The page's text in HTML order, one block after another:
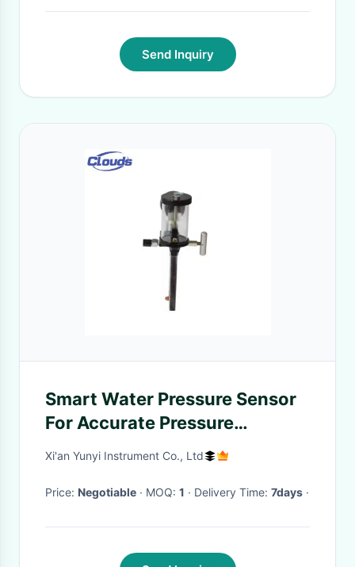
Send Inquiry
Smart Water Pressure Sensor
For Accurate Pressure
Measurement With Dead
Xi'an Yunyi Instrument Co., Ltd
Price: Negotiable · MOQ: 1 · Delivery Time: 7days ·